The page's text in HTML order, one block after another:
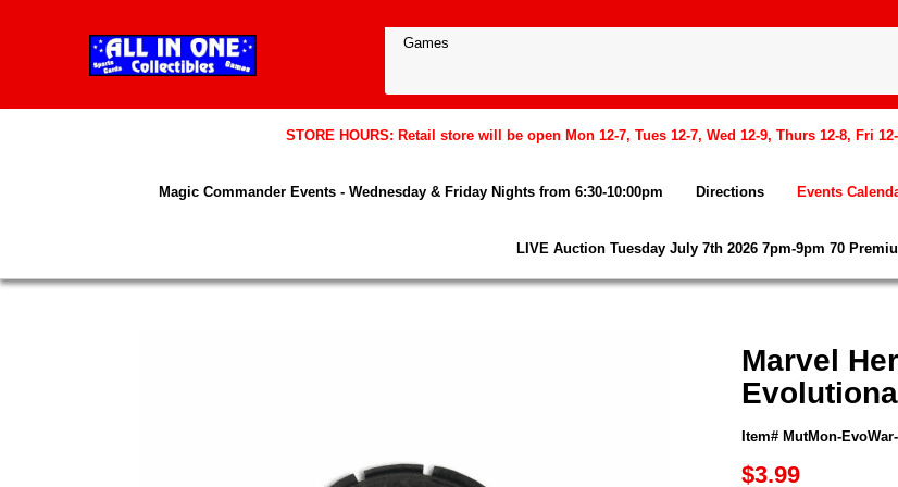
STORE HOURS: Retail store will be open Mon 12-7, Tues 12-7, Wed 12-9, Thurs 12-8, Fri
Magic Commander Events - Wednesday & Friday Nights from 6:30-10:00pm Directions Events
LIVE Auction Tuesday July 7th 2026 7pm-9pm 70
Marvel
Item# MutMon-
$3.99